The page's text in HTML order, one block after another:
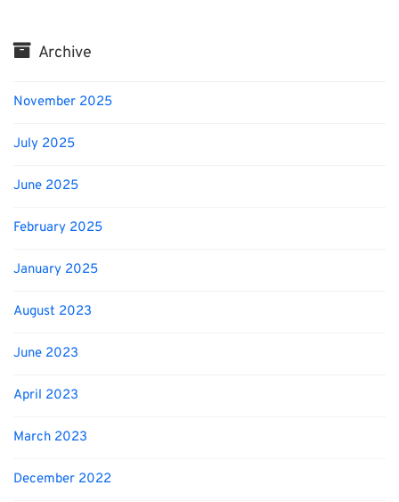
Archive
November 2025
July 2025
June 2025
February 2025
January 2025
August 2023
June 2023
April 2023
March 2023
December 2022